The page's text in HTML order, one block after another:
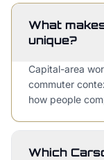
What
unique?
Capital-area
commuter
how people
Which